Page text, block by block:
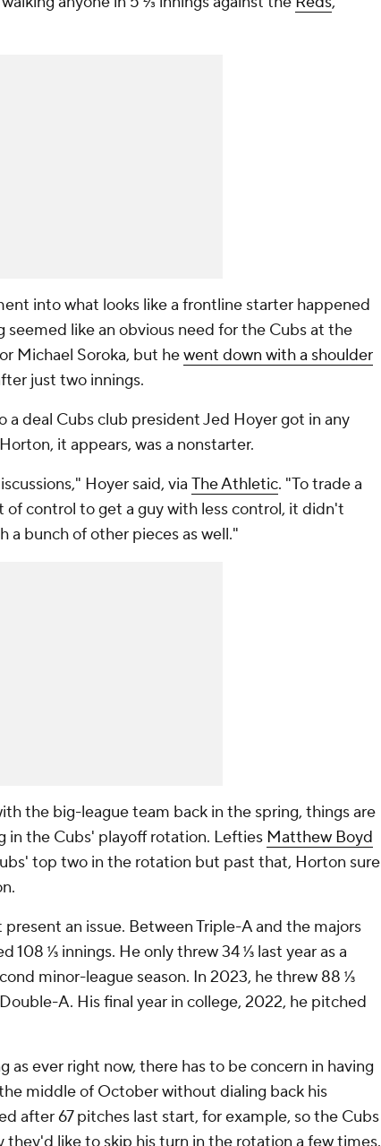
into what looks like a frontline starter happened
like an obvious need for the Cubs at the
Michael Soroka, but hewent down with a shoulder
just two innings.
a deal Cubs club president Jed Hoyer got in any
it appears, was a nonstarter.
Hoyer said, via The Athletic. "To trade a
of control to get a guy with less control, it didn't
a bunch of other pieces as well."
the big-league team back in the spring, things are
the Cubs' playoff rotation. Lefties Matthew Boyd
top two in the rotation but past that, Horton sure
an issue. Between Triple-A and the majors
108 ⅓ innings. He only threw 34 ⅓ last year as a
minor-league season. In 2023, he threw 88 ⅓
A. His final year in college, 2022, he pitched
as ever right now, there has to be concern in having
middle of October without dialing back his
after 67 pitches last start, for example, so the Cubs